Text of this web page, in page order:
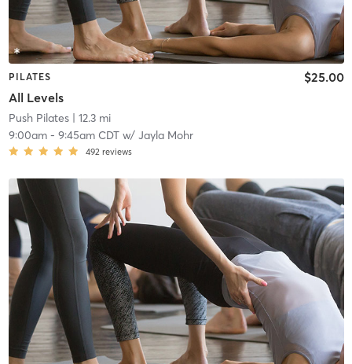
PILATES
All Levels
$25.00
Push Pilates| 12.3 mi
9:00am- 9:45am CDTw/ Jayla Mohr
492 reviews